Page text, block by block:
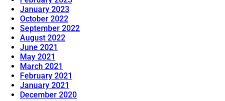
January 2023
October 2022
September 2022
August 2022
June 2021
May 2021
March 2021
February 2021
January 2021
December 2020